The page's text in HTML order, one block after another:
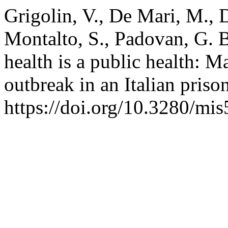
Grigolin, V., De Mari, M.,
Montalto, S., Padovan, G.
health is a public health:
outbreak in an Italian
https://doi.org/10.3280/